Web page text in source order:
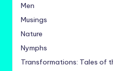
Men
Musings
Nature
Nymphs
Transformations: Tales of